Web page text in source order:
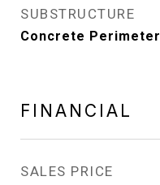
SUBSTRUCTURE
Concrete Perimeter
FINANCIAL
SALES PRICE